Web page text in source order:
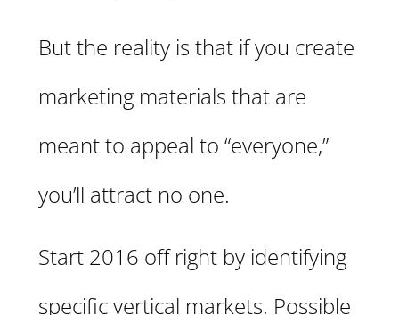
But the reality is that if you create
marketing materials that are
meant to appeal to “everyone,”
you’ll attract no one.
Start 2016 off right by identifying
specific vertical markets. Possible